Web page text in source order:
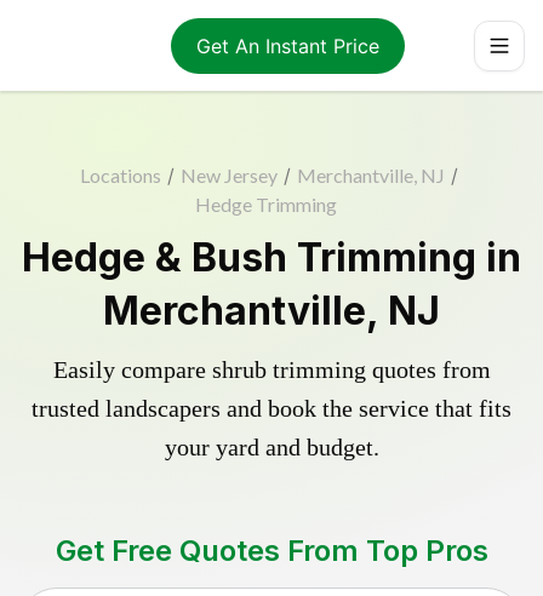
Get An Instant Price
Locations / New Jersey / Merchantville, NJ /
Hedge Trimming
Hedge & Bush Trimming in
Merchantville, NJ
Easily compare shrub trimming quotes from
trusted landscapers and book the service that fits
your yard and budget.
Get Free Quotes From Top Pros